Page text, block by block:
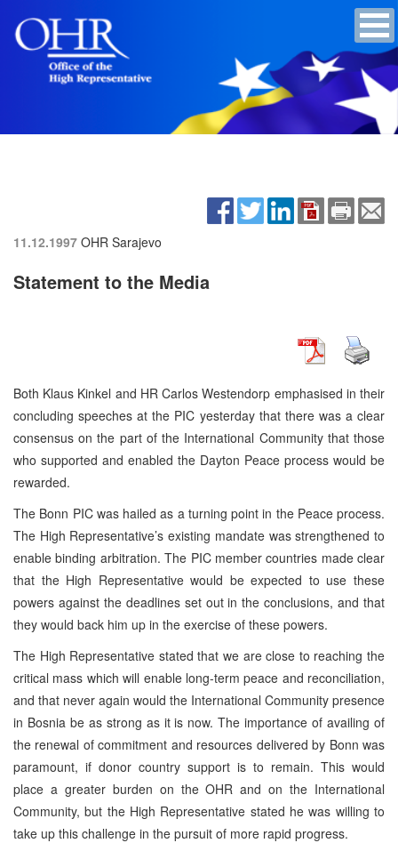
11.12.1997 OHR Sarajevo
Statement to the Media
Both Klaus Kinkel and HR Carlos Westendorp emphasised in their
concluding speeches at the PIC yesterday that there was a clear
consensus on the part of the International Community that those
who supported and enabled the Dayton Peace process would be
rewarded.
The Bonn PIC was hailed as a turning point in the Peace process.
The High Representative’s existing mandate was strengthened to
enable binding arbitration. The PIC member countries made clear
that the High Representative would be expected to use these
powers against the deadlines set out in the conclusions, and that
they would back him up in the exercise of these powers.
The High Representative stated that we are close to reaching the
critical mass which will enable long-term peace and reconciliation,
and that never again would the International Community presence
in Bosnia be as strong as it is now. The importance of availing of
the renewal of commitment and resources delivered by Bonn was
paramount, if donor country support is to remain. This would
place a greater burden on the OHR and on the International
Community, but the High Representative stated he was willing to
take up this challenge in the pursuit of more rapid progress.